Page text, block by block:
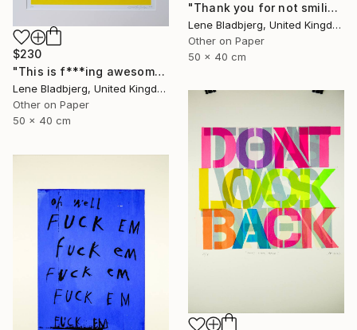
"Thank you for not smiling" Print
Lene Bladbjerg, United Kingdom
Other on Paper
50 x 40 cm
$230
"This is f***ing awesome" Print
Lene Bladbjerg, United Kingdom
Other on Paper
50 x 40 cm